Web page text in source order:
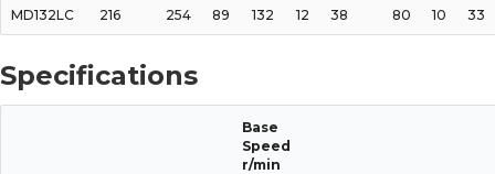
MD132LC 216 254 89 132 12 38 80 10 33
Specifications
Base
Speed
r/min